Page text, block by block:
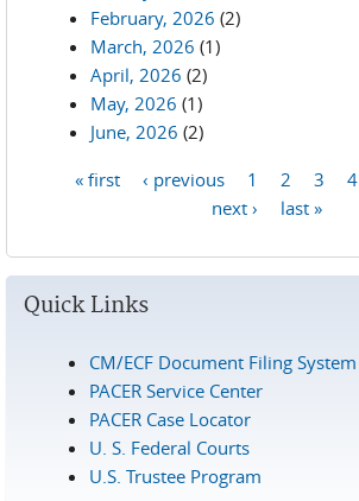
February, 2026 (2)
March, 2026 (1)
April, 2026 (2)
May, 2026 (1)
June, 2026 (2)
« first ‹ previous 1 2 3 4
next ›
last »
Quick Links
CM/ECF Document Filing System
PACER Service Center
PACER Case Locator
U. S. Federal Courts
U.S. Trustee Program